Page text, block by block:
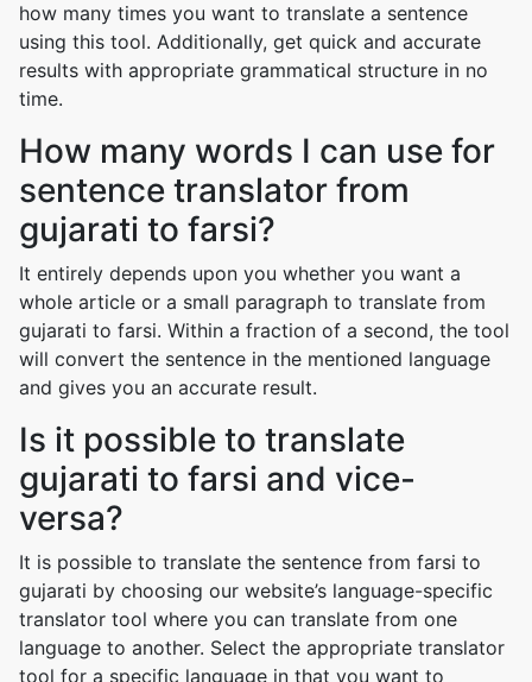
how many times you want to translate a sentence
using this tool. Additionally, get quick and accurate
results with appropriate grammatical structure in no
time.
How many words I can use for
sentence translator from
gujarati to farsi?
It entirely depends upon you whether you want a
whole article or a small paragraph to translate from
gujarati to farsi. Within a fraction of a second, the tool
will convert the sentence in the mentioned language
and gives you an accurate result.
Is it possible to translate
gujarati to farsi and vice-
versa?
It is possible to translate the sentence from farsi to
gujarati by choosing our website’s language-specific
translator tool where you can translate from one
language to another. Select the appropriate translator
tool for a specific language in that you want to